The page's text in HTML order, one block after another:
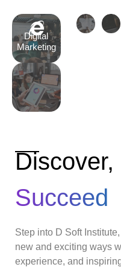
Digital
Marketing
Discover,
Succeed
Step into D Soft
new and exciting ways
experience, and